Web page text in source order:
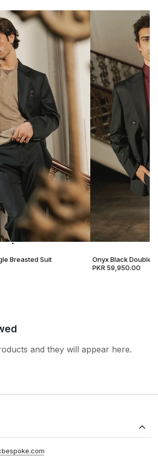
Breasted Suit
Onyx Black Double
PKR 59,950.00
and they will appear here.